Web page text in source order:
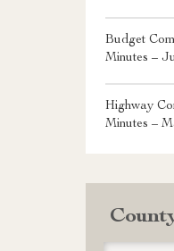
Budget
Minutes –
Highway
Minutes –